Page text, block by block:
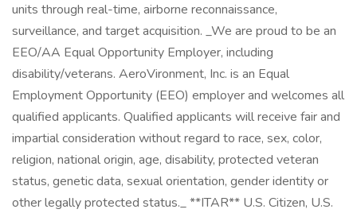
units through real-time, airborne reconnaissance,
surveillance, and target acquisition. _We are proud to be an
EEO/AA Equal Opportunity Employer, including
disability/veterans. AeroVironment, Inc. is an Equal
Employment Opportunity (EEO) employer and welcomes all
qualified applicants. Qualified applicants will receive fair and
impartial consideration without regard to race, sex, color,
religion, national origin, age, disability, protected veteran
status, genetic data, sexual orientation, gender identity or
other legally protected status._ **ITAR** U.S. Citizen, U.S.